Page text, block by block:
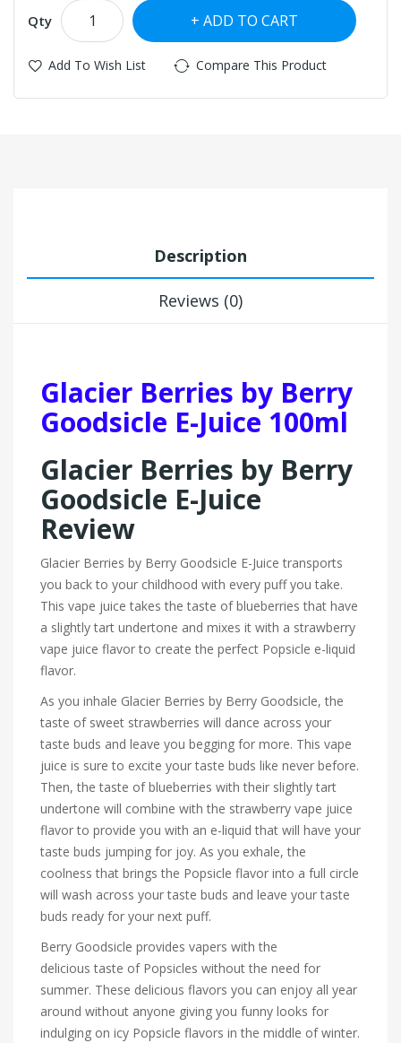
Qty ADD TO CART
Add To Wish List Compare This Product
Description
Reviews (0)
Glacier Berries by Berry
Goodsicle E-Juice 100ml
Glacier Berries by Berry
Goodsicle E-Juice
Review
Glacier Berries by Berry Goodsicle E-Juice transports
you back to your childhood with every puff you take.
This vape juice takes the taste of blueberries that have
a slightly tart undertone and mixes it with a strawberry
vape juice flavor to create the perfect Popsicle e-liquid
flavor.
As you inhale Glacier Berries by Berry Goodsicle, the
taste of sweet strawberries will dance across your
taste buds and leave you begging for more. This vape
juice is sure to excite your taste buds like never before.
Then, the taste of blueberries with their slightly tart
undertone will combine with the strawberry vape juice
flavor to provide you with an e-liquid that will have your
taste buds jumping for joy. As you exhale, the
coolness that brings the Popsicle flavor into a full circle
will wash across your taste buds and leave your taste
buds ready for your next puff.
Berry Goodsicle provides vapers with the
delicious taste of Popsicles without the need for
summer. These delicious flavors you can enjoy all year
around without anyone giving you funny looks for
indulging on icy Popsicle flavors in the middle of winter.